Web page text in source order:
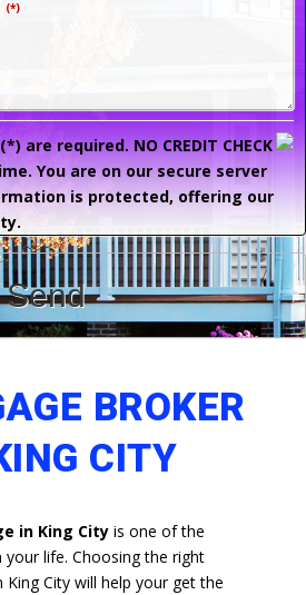
(*)
are required. NO CREDIT CHECK
You are on our secure server
is protected, offering our
Send
BROKER
CITY
in King City is one of the
your life. Choosing the right
City will help your get the